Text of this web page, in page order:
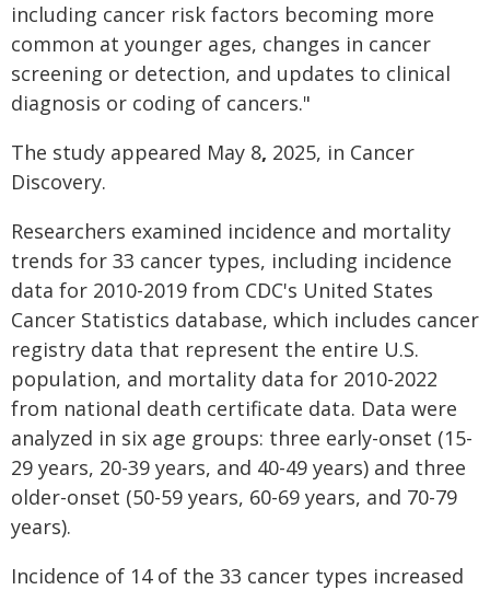
including cancer risk factors becoming more
common at younger ages, changes in cancer
screening or detection, and updates to clinical
diagnosis or coding of cancers."
The study appeared May 8, 2025, in Cancer
Discovery.
Researchers examined incidence and mortality
trends for 33 cancer types, including incidence
data for 2010-2019 from CDC's United States
Cancer Statistics database, which includes cancer
registry data that represent the entire U.S.
population, and mortality data for 2010-2022
from national death certificate data. Data were
analyzed in six age groups: three early-onset (15-
29 years, 20-39 years, and 40-49 years) and three
older-onset (50-59 years, 60-69 years, and 70-79
years).
Incidence of 14 of the 33 cancer types increased